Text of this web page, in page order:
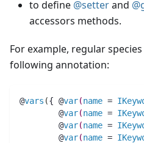
to define @setterand
accessors methods.
For example, regular
following annotation:
@vars ({ @var(name =
	@
var(name =
	@
var(name =
	@
var(name =